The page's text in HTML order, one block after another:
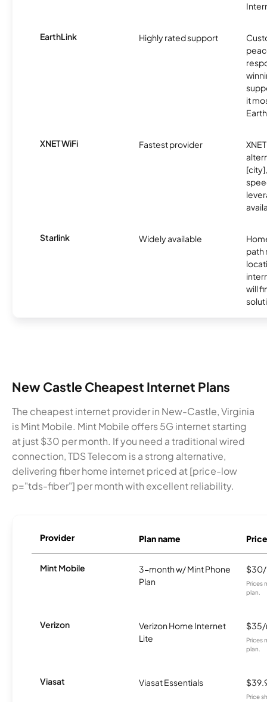
EarthLink Highly rated support
it
XNET WiFi Fastest provider
Starlink Widely available
path
will
New Castle Cheapest Internet Plans
The cheapest internet provider in New-Castle, Virginia
is Mint Mobile. Mint Mobile offers 5G internet starting
at just $30 per month. If you need a traditional wired
connection, TDS Telecom is a strong alternative,
delivering fiber home internet priced at [price-low
p="tds-fiber"] per month with excellent reliability.
Provider Plan name Price
Mint Mobile
3-month w/ Mint Phone
Plan
Prices
plan.
Verizon
Verizon Home Internet
Lite
Prices
plan.
Viasat Viasat Essentials
Price